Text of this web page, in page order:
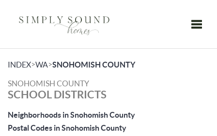
INDEX>WA>SNOHOMISH COUNTY
SNOHOMISH COUNTY
SCHOOL DISTRICTS
Neighborhoods in Snohomish County
Postal Codes in Snohomish County